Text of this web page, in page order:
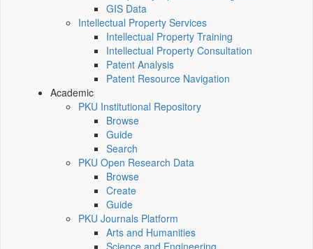
GIS Data
Intellectual Property Services
Intellectual Property Training
Intellectual Property Consultation
Patent Analysis
Patent Resource Navigation
Academic
PKU Institutional Repository
Browse
Guide
Search
PKU Open Research Data
Browse
Create
Guide
PKU Journals Platform
Arts and Humanities